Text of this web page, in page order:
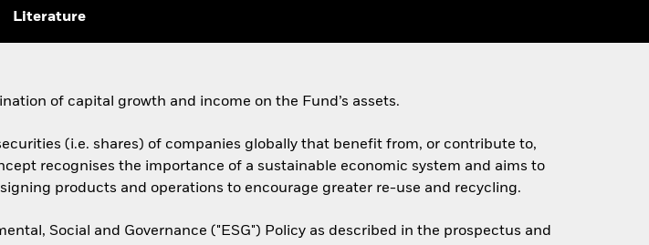
Literature
of capital growth and income on the Fund’s assets.
(i.e. shares) of companies globally that benefit from, or contribute to,
recognises the importance of a sustainable economic system and aims to
products and operations to encourage greater re-use and recycling.
Social and Governance ("ESG") Policy as described in the prospectus and